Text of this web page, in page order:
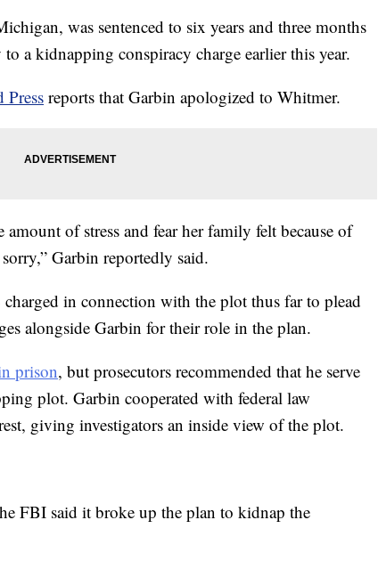
was sentenced to six years and three months
a kidnapping conspiracy charge earlier this year.
Pressreports that Garbin apologized to Whitmer.
of stress and fear her family felt because of
Garbin reportedly said.
in connection with the plot thus far to plead
alongside Garbin for their role in the plan.
prison, but prosecutors recommended that he serve
plot. Garbin cooperated with federal law
giving investigators an inside view of the plot.
FBI said it broke up the plan to kidnap the